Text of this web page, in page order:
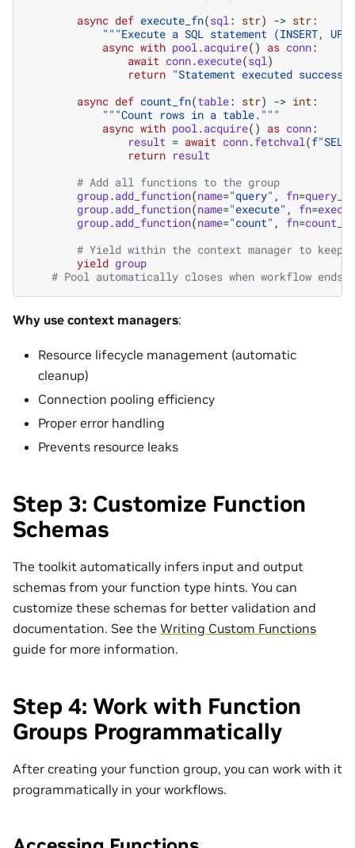
async def execute_fn(sql : str) -> str:
"""Execute a SQL statement (INSERT,
async with pool .acquire() as conn:
await conn.execute(sql )
return "Statement executed
async def count_fn(table: str) -> int :
"""Count rows in a table."""
async with pool .acquire() as conn:
result = await conn.fetchval (f
return result
# Add all functions to the group
group.add_function(name="query" , fn=query_fn
group.add_function(name="execute" , fn=
group.add_function(name="count" , fn=count_fn
# Yield within the context manager to keep
yield group
# Pool automatically closes when workflow ends
Why use context managers:
Resource lifecycle management (automatic
cleanup)
Connection pooling efficiency
Proper error handling
Prevents resource leaks
Step 3: Customize Function
Schemas
The toolkit automatically infers input and output
schemas from your function type hints. You can
customize these schemas for better validation and
documentation. See the Writing Custom Functions
guide for more information.
Step 4: Work with Function
Groups Programmatically
After creating your function group, you can work with it
programmatically in your workflows.